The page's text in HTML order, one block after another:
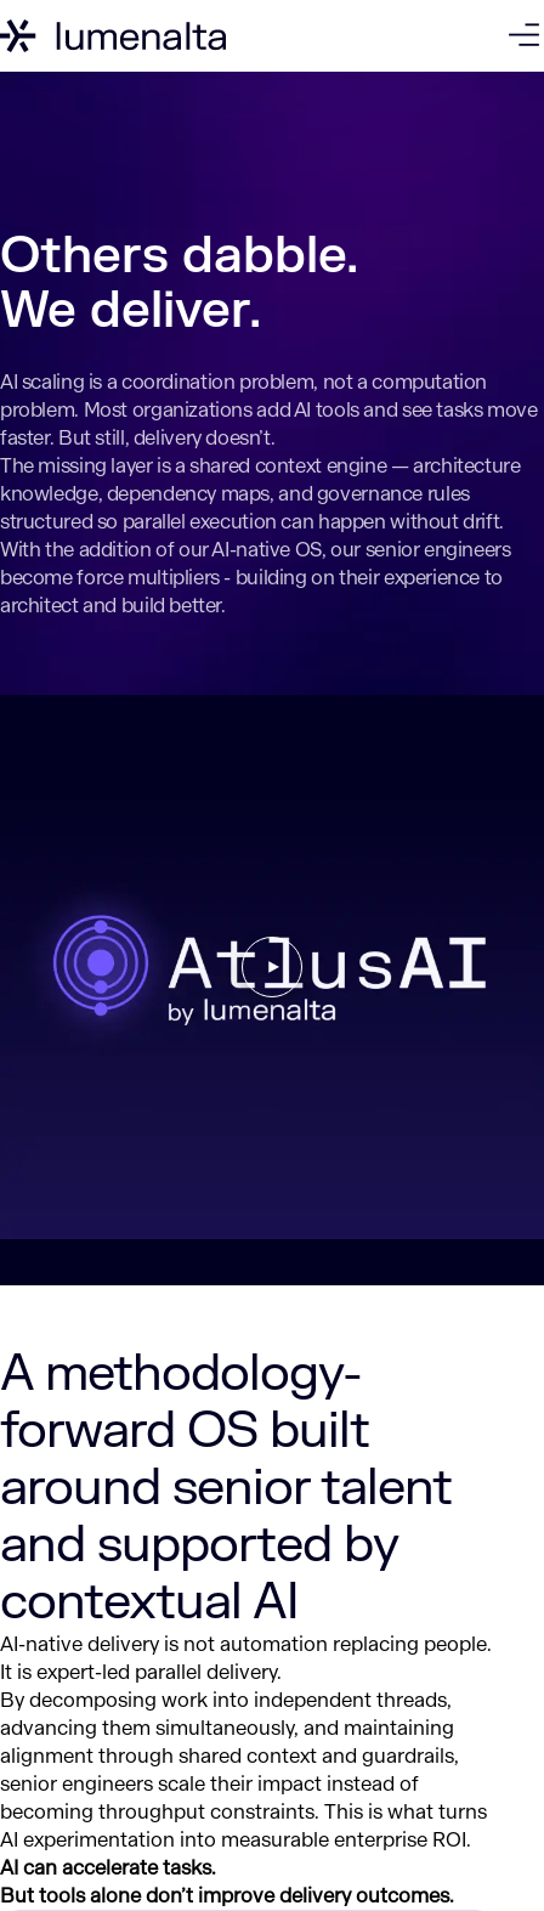
Challenge AtlusAI
Others dabble.
We deliver.
AI scaling is a coordination problem, not a computation
problem. Most organizations add AI tools and see tasks move
faster. But still, delivery doesn’t.
The missing layer is a shared context engine — architecture
knowledge, dependency maps, and governance rules
structured so parallel execution can happen without drift.
With the addition of our AI-native OS, our senior engineers
become force multipliers - building on their experience to
architect and build better.
A methodology-
forward OS built
around senior talent
and supported by
contextual AI
AI-native delivery is not automation replacing people.
It is expert-led parallel delivery.
By decomposing work into independent threads,
advancing them simultaneously, and maintaining
alignment through shared context and guardrails,
senior engineers scale their impact instead of
becoming throughput constraints. This is what turns
AI experimentation into measurable enterprise ROI.
AI can accelerate tasks.
But tools alone don’t improve delivery outcomes.